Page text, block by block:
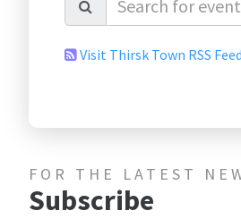
Visit Thirsk Town RSS Feed
FOR THE LATEST
Subscribe